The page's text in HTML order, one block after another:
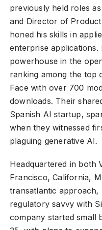
previously held roles
and Director of
honed his skills in
enterprise applications.
powerhouse in the
ranking among the top
Face with over 700
downloads. Their
Spanish AI startup,
when they witnessed
plaguing generative AI.
Headquartered in both
Francisco, California,
transatlantic approach,
regulatory savvy with
company started small